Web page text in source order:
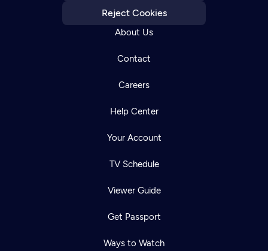
Reject Cookies
About Us
Contact
Careers
Help Center
Your Account
TV Schedule
Viewer Guide
Get Passport
Ways to Watch